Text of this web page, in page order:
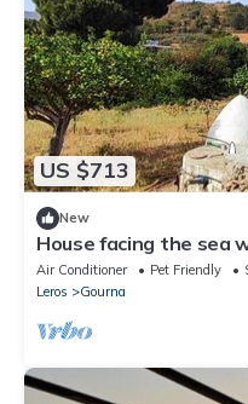
US $713
New
House facing the sea
swimming pool and
Air Conditioner Pet Friendly
Leros
Gourna